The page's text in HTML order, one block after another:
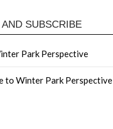
SUBSCRIBE
Park Perspective
to Winter Park Perspective